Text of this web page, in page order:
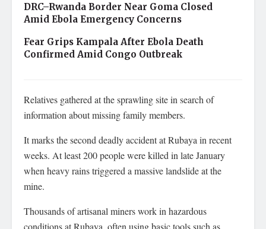
DRC–Rwanda Border Near Goma Closed
Amid Ebola Emergency Concerns
Fear Grips Kampala After Ebola Death
Confirmed Amid Congo Outbreak
Relatives gathered at the sprawling site in search of
information about missing family members.
It marks the second deadly accident at Rubaya in recent
weeks. At least 200 people were killed in late January
when heavy rains triggered a massive landslide at the
mine.
Thousands of artisanal miners work in hazardous
conditions at Rubaya, often using basic tools such as